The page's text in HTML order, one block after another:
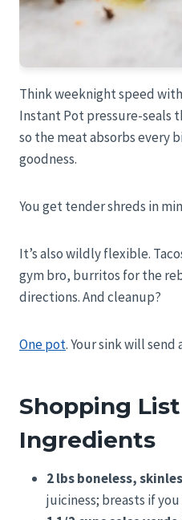
Think weeknight speed
Instant Pot pressure-seals
so the meat absorbs every
goodness.
You get tender shreds in
It’s also wildly flexible.
gym bro, burritos for the
directions. And cleanup?
One pot. Your sink will
Shopping List
Ingredients
2 lbs boneless,
juiciness; breasts if